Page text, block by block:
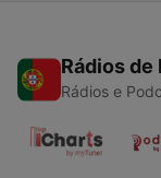
Rádios de
Rádios e